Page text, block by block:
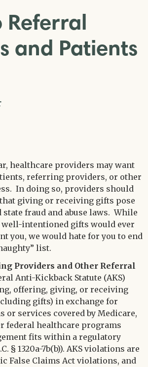
Referral
and Patients
healthcare providers may want
referring providers, or other
In doing so, providers should
giving or receiving gifts pose
state fraud and abuse laws. While
intentioned gifts would ever
you, we would hate for you to end
list.
Providers and Other Referral
Anti-Kickback Statute (AKS)
offering, giving, or receiving
gifts) in exchange for
or services covered by Medicare,
federal healthcare programs
fits within a regulatory
§ 1320a-7b(b)). AKS violations are
False Claims Act violations, and